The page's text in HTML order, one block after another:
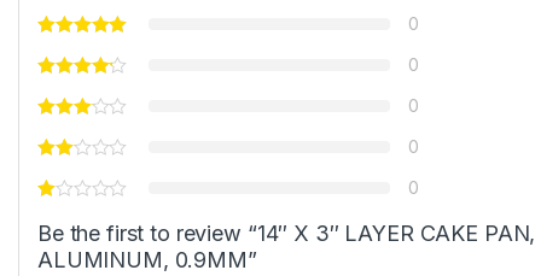
0
0
0
0
0
Be the first to review “14″ X 3″ LAYER CAKE PAN,
ALUMINUM, 0.9MM”